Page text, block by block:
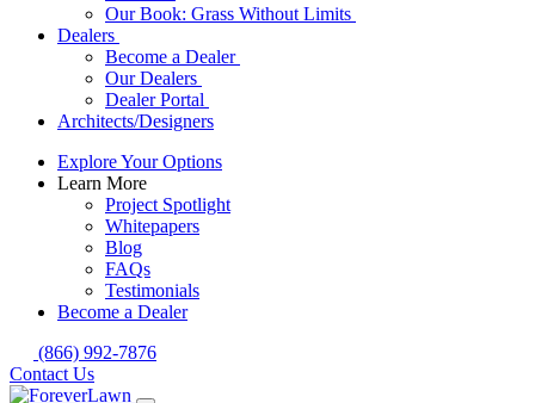
Our Book: Grass Without Limits
Dealers
Become a Dealer
Our Dealers
Dealer Portal
Architects/Designers
Explore Your Options
Learn More
Project Spotlight
Whitepapers
Blog
FAQs
Testimonials
Become a Dealer
(866) 992-7876
Contact Us